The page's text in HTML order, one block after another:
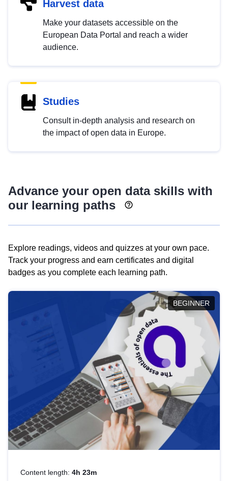
Harvest data
Make your datasets accessible on the
European Data Portal and reach a wider
audience.
Studies
Consult in-depth analysis and research on
the impact of open data in Europe.
Advance your open data skills with
our learning paths
Explore readings, videos and quizzes at your own pace.
Track your progress and earn certificates and digital
badges as you complete each learning path.
BEGINNER
Content length: 4h 23m